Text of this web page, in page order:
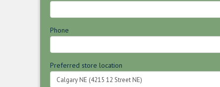
Phone
Preferred store location